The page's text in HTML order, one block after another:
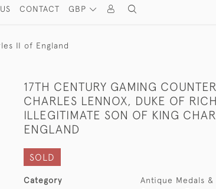
GBP
CONTACT
II of England
17TH CENTURY GAMING
CHARLES LENNOX, DUKE OF
ILLEGITIMATE SON OF KING
ENGLAND
SOLD
Category
Antique Medals &